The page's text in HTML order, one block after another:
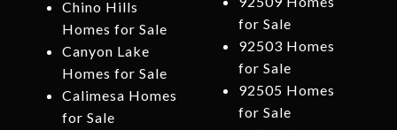
Chino Hills
Homes for Sale
Canyon Lake
Homes for Sale
Calimesa Homes
for Sale
for Sale
92503 Homes
for Sale
92505 Homes
for Sale